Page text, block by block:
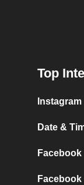
Top
Date &
Facebook
Facebook